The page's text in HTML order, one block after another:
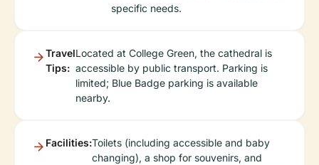
specific needs.
Travel
Tips:
Located at College Green, the cathedral is
accessible by public transport. Parking is
limited; Blue Badge parking is available
nearby.
Facilities:Toilets (including accessible and baby
changing), a shop for souvenirs, and